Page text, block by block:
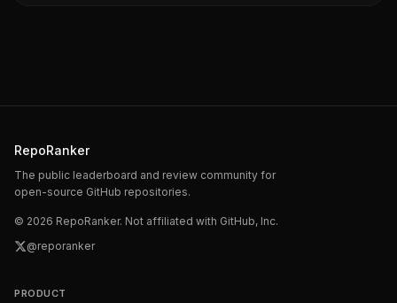
RepoRanker
The public leaderboard and review community for
open-source GitHub repositories.
© 2026 RepoRanker. Not affiliated with GitHub, Inc.
@reporanker
PRODUCT